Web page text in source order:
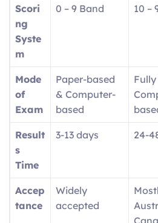
Scori
ng
Syste
m
0 – 9 Band 10 –
Mode
of
Exam
Paper-based
& Computer-
based
Fully
Result
s
Time
3-13 days 24-
Accep
tance
Widely
accepted